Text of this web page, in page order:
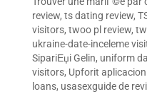
review, ts dating review,
visitors, twoo pl review,
ukraine-date-inceleme
SipariЕџi Gelin, uniform
visitors, Upforit
loans, usasexguide de